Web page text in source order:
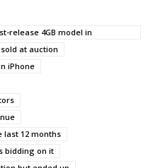
release 4GB model in
at auction
iPhone
last 12 months
bidding on it